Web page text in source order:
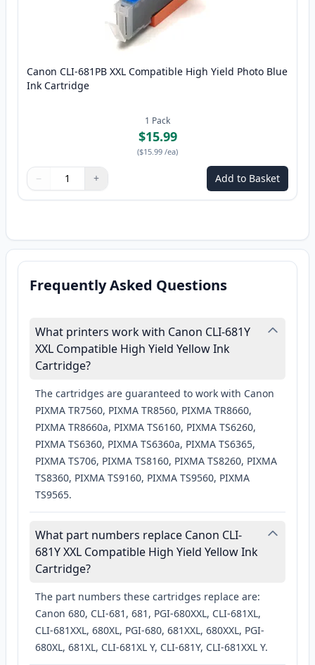
Canon CLI-681PB XXL Compatible High Yield Photo Blue
Ink Cartridge
1 Pack
$15.99
($15.99 /ea)
Quantity
Use buttons to adjust
− +
Quantity: Add to Basket
Frequently Asked Questions
What printers work with Canon CLI-681Y
XXL Compatible High Yield Yellow Ink
Cartridge?
The cartridges are guaranteed to work with Canon
PIXMA TR7560, PIXMA TR8560, PIXMA TR8660,
PIXMA TR8660a, PIXMA TS6160, PIXMA TS6260,
PIXMA TS6360, PIXMA TS6360a, PIXMA TS6365,
PIXMA TS706, PIXMA TS8160, PIXMA TS8260, PIXMA
TS8360, PIXMA TS9160, PIXMA TS9560, PIXMA
TS9565.
What part numbers replace Canon CLI-
681Y XXL Compatible High Yield Yellow Ink
Cartridge?
The part numbers these cartridges replace are:
Canon 680, CLI-681, 681, PGI-680XXL, CLI-681XL,
CLI-681XXL, 680XL, PGI-680, 681XXL, 680XXL, PGI-
680XL, 681XL, CLI-681XL Y, CLI-681Y, CLI-681XXL Y.